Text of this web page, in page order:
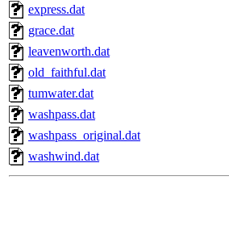
express.dat
grace.dat
leavenworth.dat
old_faithful.dat
tumwater.dat
washpass.dat
washpass_original.dat
washwind.dat